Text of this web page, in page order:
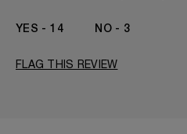
14 3
FLAG THIS REVIEW